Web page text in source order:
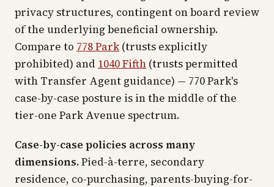
privacy structures, contingent on board review
of the underlying beneficial ownership.
Compare to 778 Park (trusts explicitly
prohibited) and 1040 Fifth (trusts permitted
with Transfer Agent guidance) — 770 Park's
case-by-case posture is in the middle of the
tier-one Park Avenue spectrum.
Case-by-case policies across many
dimensions.Pied-à-terre, secondary
residence, co-purchasing, parents-buying-for-